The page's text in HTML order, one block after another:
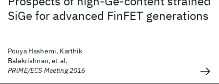
SiGe for advanced FinFET generations
Pouya Hashemi, Karthik
Balakrishnan, et al.
PRiME/ECS Meeting 2016